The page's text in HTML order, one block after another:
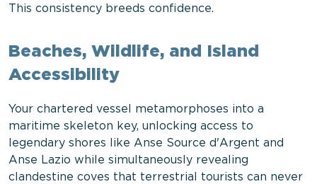
This consistency breeds confidence.
Beaches, Wildlife, and Island
Accessibility
Your chartered vessel metamorphoses into a
maritime skeleton key, unlocking access to
legendary shores like Anse Source d'Argent and
Anse Lazio while simultaneously revealing
clandestine coves that terrestrial tourists can never